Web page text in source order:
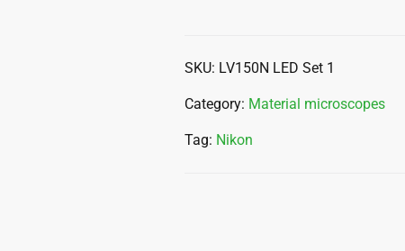
SKU: LV150N LED Set 1
Category: Material microscopes
Tag: Nikon